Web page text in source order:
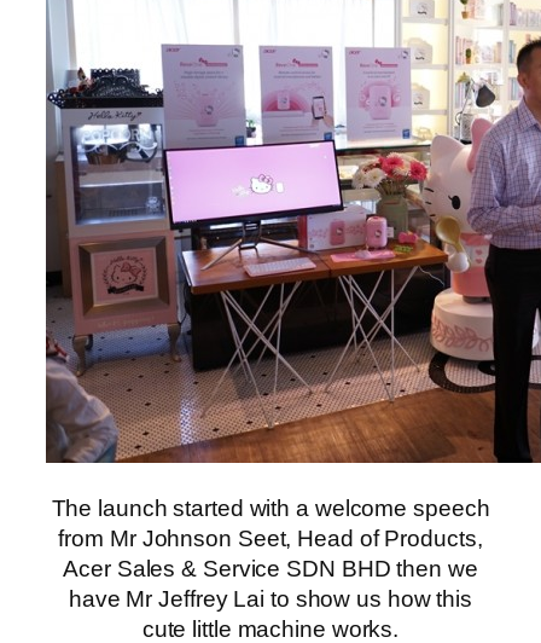
The launch started with a welcome speech
from Mr Johnson Seet, Head of Products,
Acer Sales & Service SDN BHD then we
have Mr Jeffrey Lai to show us how this
cute little machine works.